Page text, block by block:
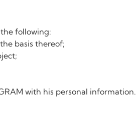
following:
basis thereof;
with his personal information.